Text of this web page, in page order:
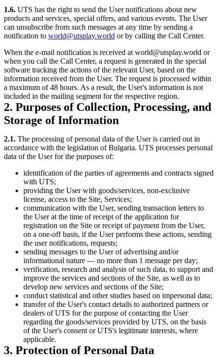
1.6. UTS has the right to send the User notifications about new
products and services, special offers, and various events. The User
can unsubscribe from such messages at any time by sending a
notification to world@utsplay.world or by calling the Call Center.
When the e-mail notification is received at world@utsplay.world or
when you call the Call Center, a request is generated in the special
software tracking the actions of the relevant User, based on the
information received from the User. The request is processed within
a maximum of 48 hours. As a result, the User's information is not
included in the mailing segment for the respective region.
2. Purposes of Collection, Processing, and
Storage of Information
2.1. The processing of personal data of the User is carried out in
accordance with the legislation of Bulgaria. UTS processes personal
data of the User for the purposes of:
identification of the parties of agreements and contracts signed
with UTS;
providing the User with goods/services, non-exclusive
license, access to the Site, Services;
communication with the User, sending transaction letters to
the User at the time of receipt of the application for
registration on the Site or receipt of payment from the User,
on a one-off basis, if the User performs these actions, sending
the user notifications, requests;
sending messages to the User of advertising and/or
informational nature — no more than 1 message per day;
verification, research and analysis of such data, to support and
improve the services and sections of the Site, as well as to
develop new services and sections of the Site;
conduct statistical and other studies based on impersonal data;
transfer of the User's contact details to authorized partners or
dealers of UTS for the purpose of contacting the User
regarding the goods/services provided by UTS, on the basis
of the User's consent or UTS's legitimate interests, where
applicable.
3. Protection of Personal Data